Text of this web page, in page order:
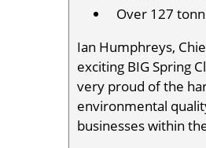
Over 127
Ian Humphreys,
exciting BIG Spring
very proud of the
environmental
businesses within